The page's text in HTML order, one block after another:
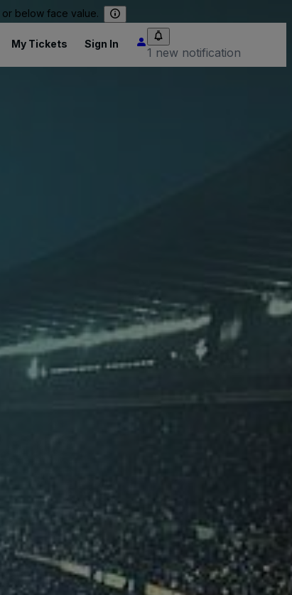
below face value.
My Tickets Sign In
1 new notification